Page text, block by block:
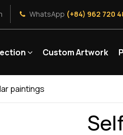
WhatsApp (+84) 962 720
Custom Artwork
paintings